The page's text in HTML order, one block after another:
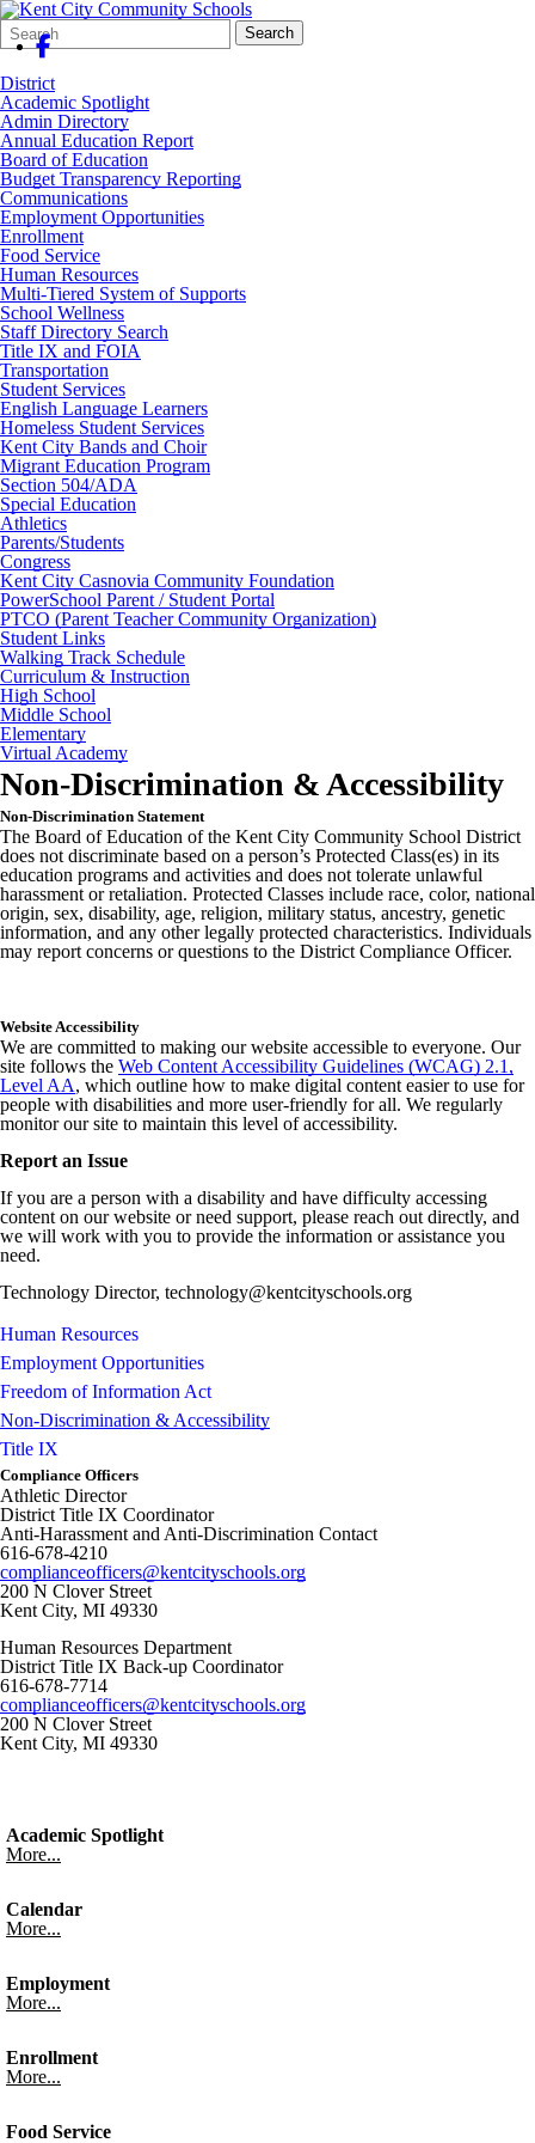
Search
Form
Quick
Search:
Search
District
Academic Spotlight
Admin Directory
Annual Education Report
Board of Education
Budget Transparency Reporting
Communications
Employment Opportunities
Enrollment
Food Service
Human Resources
Multi-Tiered System of Supports
School Wellness
Staff Directory Search
Title IX and FOIA
Transportation
Student Services
English Language Learners
Homeless Student Services
Kent City Bands and Choir
Migrant Education Program
Section 504/ADA
Special Education
Athletics
Parents/Students
Congress
Kent City Casnovia Community Foundation
PowerSchool Parent / Student Portal
PTCO (Parent Teacher Community Organization)
Student Links
Walking Track Schedule
Curriculum & Instruction
High School
Middle School
Elementary
Virtual Academy
Non-Discrimination & Accessibility
Non-Discrimination Statement
The Board of Education of the Kent City Community School District
does not discriminate based on a person’s Protected Class(es) in its
education programs and activities and does not tolerate unlawful
harassment or retaliation. Protected Classes include race, color, national
origin, sex, disability, age, religion, military status, ancestry, genetic
information, and any other legally protected characteristics. Individuals
may report concerns or questions to the District Compliance Officer.
Website Accessibility
We are committed to making our website accessible to everyone. Our
site follows the Web Content Accessibility Guidelines (WCAG) 2.1,
Level AA, which outline how to make digital content easier to use for
people with disabilities and more user-friendly for all. We regularly
monitor our site to maintain this level of accessibility.
Report an Issue
If you are a person with a disability and have difficulty accessing
content on our website or need support, please reach out directly, and
we will work with you to provide the information or assistance you
need.
Technology Director, technology@kentcityschools.org
Human Resources
Employment Opportunities
Freedom of Information Act
Non-Discrimination & Accessibility
Title IX
Compliance Officers
Athletic Director
District Title IX Coordinator
Anti-Harassment and Anti-Discrimination Contact
616-678-4210
complianceofficers@kentcityschools.org
200 N Clover Street
Kent City, MI 49330
Human Resources Department
District Title IX Back-up Coordinator
616-678-7714
complianceofficers@kentcityschools.org
200 N Clover Street
Kent City, MI 49330
Academic Spotlight
More...
Calendar
More...
Employment
More...
Enrollment
More...
Food Service